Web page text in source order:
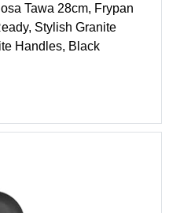
Tawa 28cm, Frypan
Stylish Granite
Handles, Black